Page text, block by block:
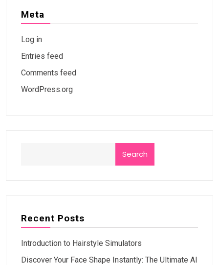
Meta
Log in
Entries feed
Comments feed
WordPress.org
Search
Recent Posts
Introduction to Hairstyle Simulators
Discover Your Face Shape Instantly: The Ultimate AI